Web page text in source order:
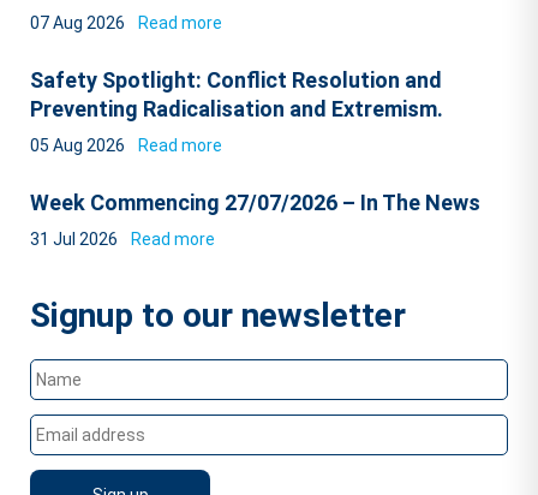
07 Aug 2026 Read more
Safety Spotlight: Conflict Resolution and
Preventing Radicalisation and Extremism.
05 Aug 2026 Read more
Week Commencing 27/07/2026 – In The News
31 Jul 2026 Read more
Signup to our newsletter